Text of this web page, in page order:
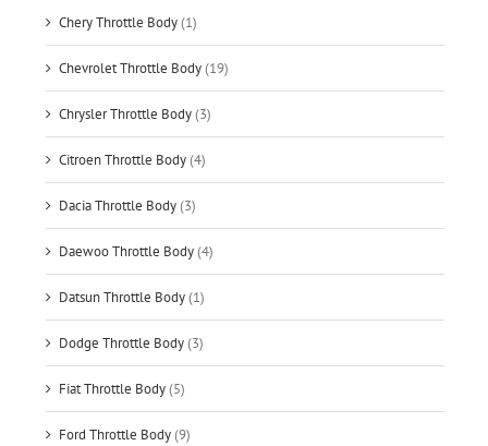
Chery Throttle Body(1)
Chevrolet Throttle Body(19)
Chrysler Throttle Body(3)
Citroen Throttle Body(4)
Dacia Throttle Body(3)
Daewoo Throttle Body(4)
Datsun Throttle Body(1)
Dodge Throttle Body(3)
Fiat Throttle Body(5)
Ford Throttle Body(9)